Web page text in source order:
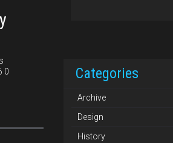
0
Categories
Archive
Design
History